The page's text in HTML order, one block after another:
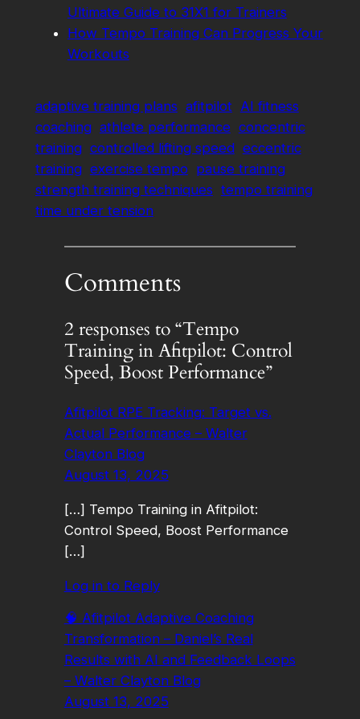
Ultimate Guide to 31X1 for Trainers
How Tempo Training Can Progress Your
Workouts
adaptive training plans afitpilot AI fitness
coaching athlete performance concentric
training controlled lifting speed eccentric
training exercise tempo pause training
strength training techniques tempo training
time under tension
Comments
2 responses to “Tempo
Training in Afitpilot: Control
Speed, Boost Performance”
Afitpilot RPE Tracking: Target vs.
Actual Performance – Walter
Clayton Blog
August 13, 2025
[…] Tempo Training in Afitpilot:
Control Speed, Boost Performance
[…]
Log in to Reply
🧠 Afitpilot Adaptive Coaching
Transformation – Daniel’s Real
Results with AI and Feedback Loops
– Walter Clayton Blog
August 13, 2025